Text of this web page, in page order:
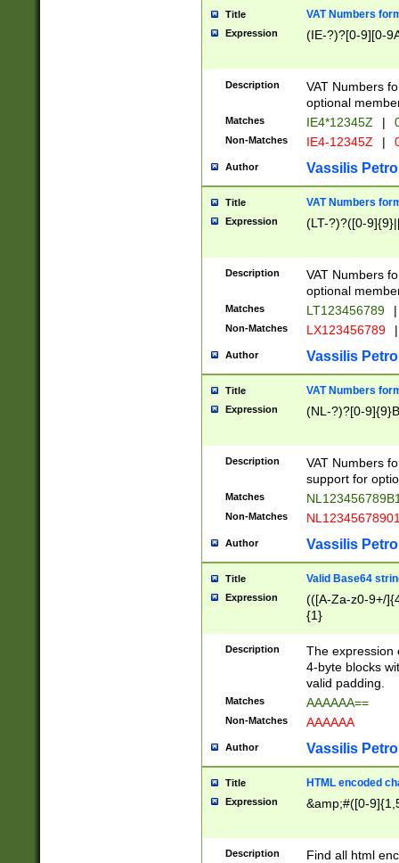
Title VAT Numbers
Expression (IE-?)?[0-9][0-
Description
VAT Numbers
optional
Matches IE4*12345Z |
Non-Matches IE4-12345Z |
Author Vassilis
Title VAT Numbers
Expression (LT-?)?([0-
Description
VAT Numbers
optional
Matches LT123456789 |
Non-Matches LX123456789 |
Author Vassilis
Title VAT Numbers
Expression (NL-?)?[0-
Description
VAT Numbers
support for
Matches
Non-Matches
Author Vassilis
Title Valid Base64
Expression
(([A-Za-z0-9+/
{1}
Description
The expression
4-byte blocks
valid padding.
Matches AAAAAA==
Non-Matches AAAAAA
Author Vassilis
Title HTML encoded
Expression &amp;#([0-
Description
Find all html